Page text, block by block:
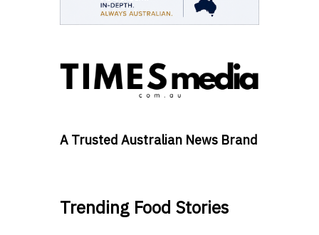
A Trusted Australian News Brand
Trending Food Stories